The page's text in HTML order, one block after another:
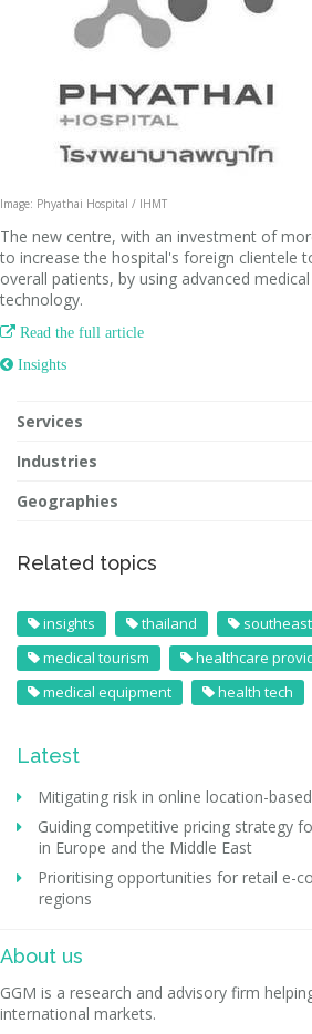
Image: Phyathai Hospital / IHMT
The new centre, with an investment of
to increase the hospital's foreign clientele
overall patients, by using advanced
technology.
 Read the full article
 Insights
Services
Industries
Geographies
Related topics
insights thailand
medical tourism
healthcare
medical equipment
health tech
Latest
Mitigating risk in online location-
Guiding competitive pricing strategy
in Europe and the Middle East
Prioritising opportunities for retail e-
regions
About us
GGM is a research and advisory firm
international markets.